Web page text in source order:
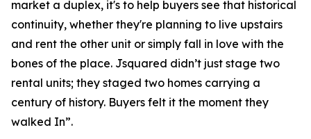
market a duplex, it's to help buyers see that historical
continuity, whether they're planning to live upstairs
and rent the other unit or simply fall in love with the
bones of the place. Jsquared didn’t just stage two
rental units; they staged two homes carrying a
century of history. Buyers felt it the moment they
walked In”.